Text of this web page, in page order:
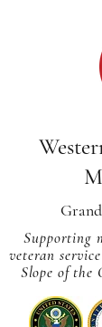
Supporting
veteran
Slope of the